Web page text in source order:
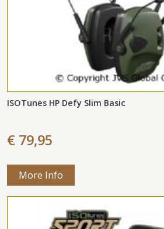
ISOTunes HP Defy Slim Basic
€ 79,95
More Info